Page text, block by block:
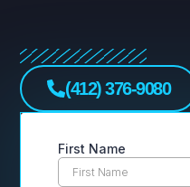
(412) 376-9080